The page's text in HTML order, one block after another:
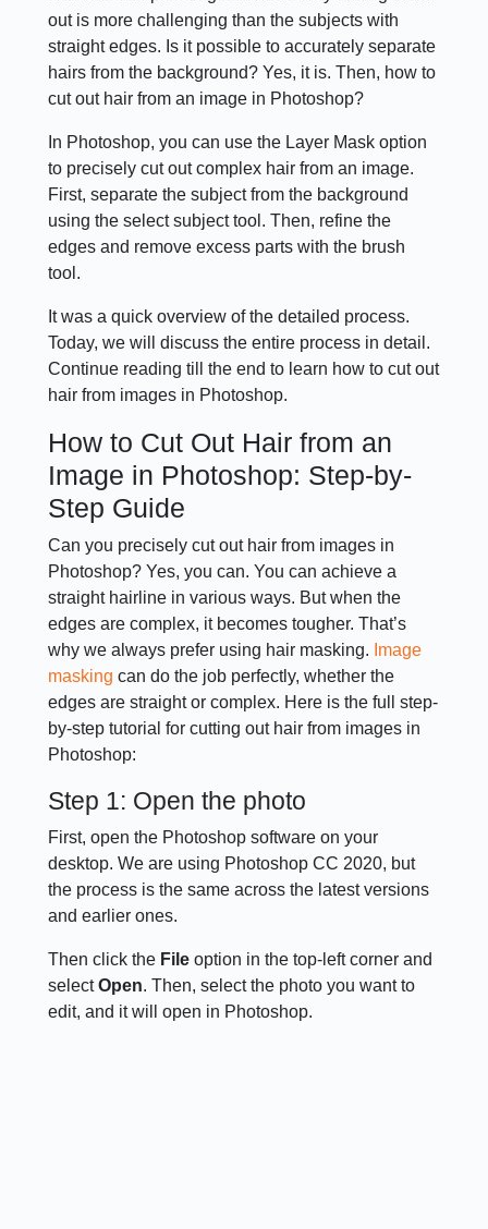
out is more challenging than the subjects with
straight edges. Is it possible to accurately separate
hairs from the background? Yes, it is. Then, how to
cut out hair from an image in Photoshop?
In Photoshop, you can use the Layer Mask option
to precisely cut out complex hair from an image.
First, separate the subject from the background
using the select subject tool. Then, refine the
edges and remove excess parts with the brush
tool.
It was a quick overview of the detailed process.
Today, we will discuss the entire process in detail.
Continue reading till the end to learn how to cut out
hair from images in Photoshop.
How to Cut Out Hair from an
Image in Photoshop: Step-by-
Step Guide
Can you precisely cut out hair from images in
Photoshop? Yes, you can. You can achieve a
straight hairline in various ways. But when the
edges are complex, it becomes tougher. That’s
why we always prefer using hair masking. Image
masking can do the job perfectly, whether the
edges are straight or complex. Here is the full step-
by-step tutorial for cutting out hair from images in
Photoshop:
Step 1: Open the photo
First, open the Photoshop software on your
desktop. We are using Photoshop CC 2020, but
the process is the same across the latest versions
and earlier ones.
Then click the File option in the top-left corner and
selectOpen. Then, select the photo you want to
edit, and it will open in Photoshop.